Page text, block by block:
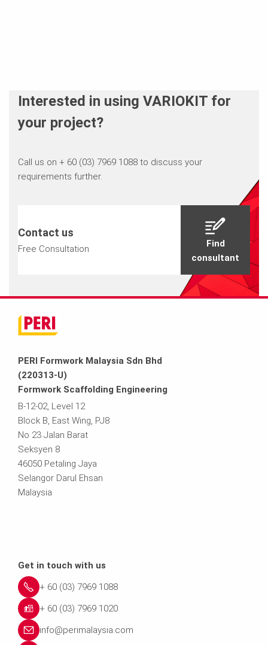
Interested in using VARIOKIT for
your project?
Call us on + 60 (03) 7969 1088 to discuss your
requirements further.
Contact us
Free Consultation
Find
consultant
PERI Formwork Malaysia Sdn Bhd
(220313-U)
Formwork Scaffolding Engineering
B-12-02, Level 12
Block B, East Wing, PJ8
No 23 Jalan Barat
Seksyen 8
46050 Petaling Jaya
Selangor Darul Ehsan
Malaysia
Get in touch with us
+ 60 (03) 7969 1088
+ 60 (03) 7969 1020
info@perimalaysia.com